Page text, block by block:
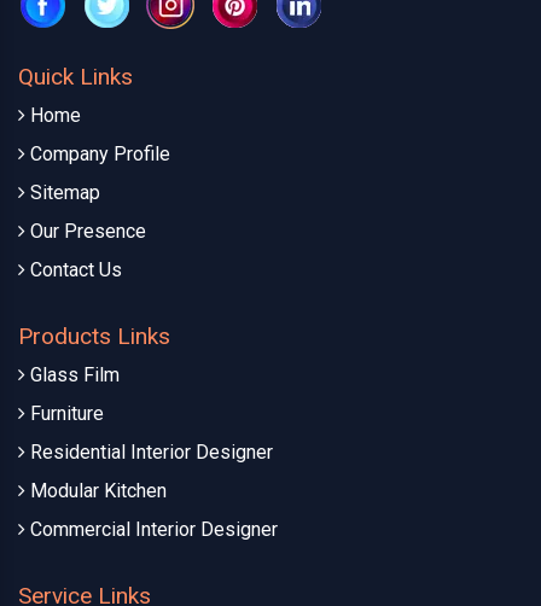
Quick Links
Home
Company Profile
Sitemap
Our Presence
Contact Us
Products Links
Glass Film
Furniture
Residential Interior Designer
Modular Kitchen
Commercial Interior Designer
Service Links